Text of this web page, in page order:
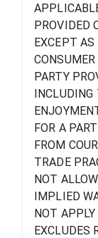
PROVIDED
EXCEPT
PARTY
INCLUDING
FOR A
FROM
TRADE
NOT
IMPLIED
NOT
EXCLUDES